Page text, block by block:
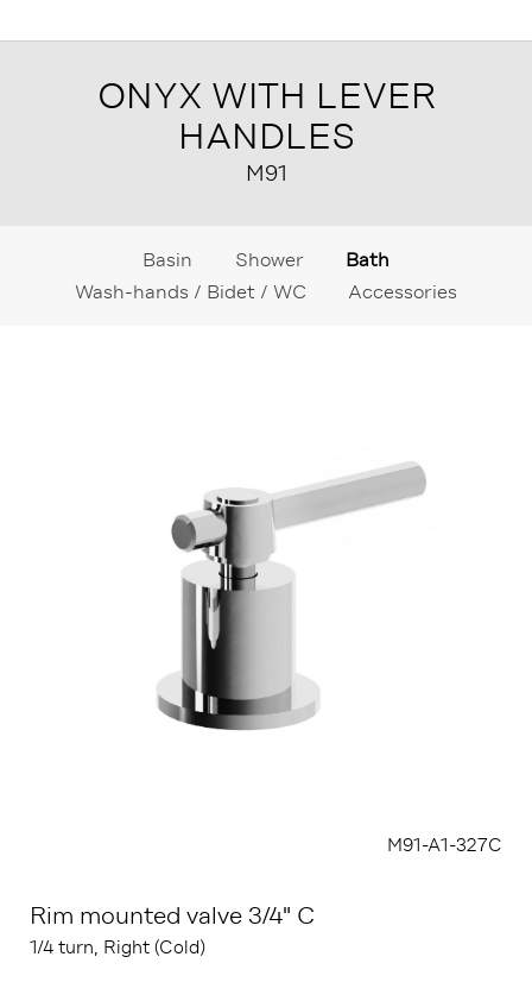
ONYX WITH LEVER
HANDLES
M91
Basin Shower
Bath
Wash-hands / Bidet / WC
Accessories
M91-A1-327C
Rim mounted valve 3/4" C
1/4 turn, Right (Cold)